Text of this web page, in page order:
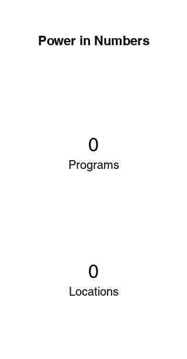
Power in Numbers
0
Programs
0
Locations